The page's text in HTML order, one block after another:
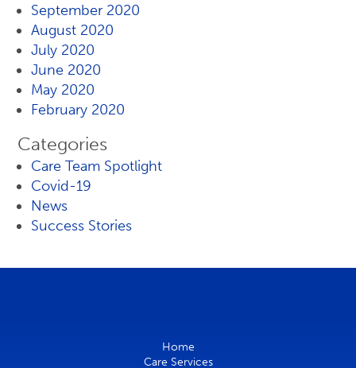
September 2020
August 2020
July 2020
June 2020
May 2020
February 2020
Categories
Care Team Spotlight
Covid-19
News
Success Stories
Home
Care Services